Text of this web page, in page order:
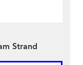
Strand